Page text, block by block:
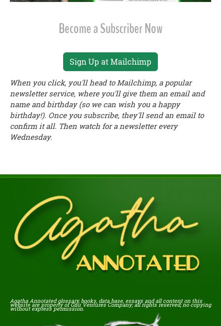
Become a Subscriber Now
Sign Up at Mailchimp
When you click, you'll head to Mailchimp, a popular
newsletter service, where you'll give them an email and
name and birthday (so we can wish you a happy
birthday!). Once you subscribe, they'll send an email to
confirm it all. Then watch for a newsletter every
Wednesday.
Agatha Annotated glossary, books, data base, essays and all content on this
website are property of Gnu Ventures Company; all rights reserved; no copying
without express permission.